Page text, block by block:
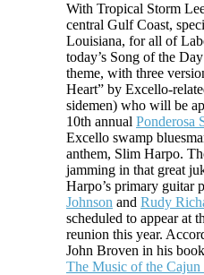
With Tropical Storm
central Gulf Coast,
Louisiana, for all of
today’s Song of the
theme, with three
Heart” by Excello-
sidemen) who will be
10th annual Ponderosa
Excello swamp
anthem, Slim Harpo.
jamming in that great
Harpo’s primary guitar
Johnson and Rudy
scheduled to appear at
reunion this year.
John Broven in his book
The Music of the Cajun